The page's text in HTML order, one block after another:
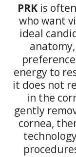
PRKis
who want
ideal
energy to
it does not
in the
gently
cornea,